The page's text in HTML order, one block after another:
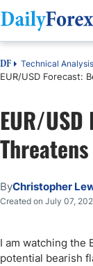
DF Premium
DF Technical Analysis
EUR/USD Forecast:
EUR/
ByChristopher
Created on July 07,
I am watching the
potential bearish